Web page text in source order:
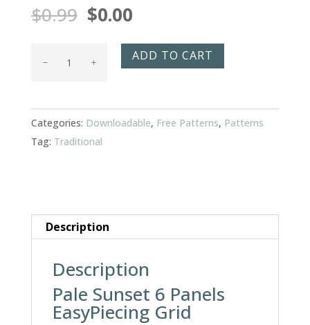
$0.99 Original
was:
$0.99.
$0.00Current
is:
$0.00.
ADD TO CART
Categories: Downloadable, Free Patterns, Patterns
Tag: Traditional
Description
Description
Pale Sunset 6 Panels
EasyPiecing Grid